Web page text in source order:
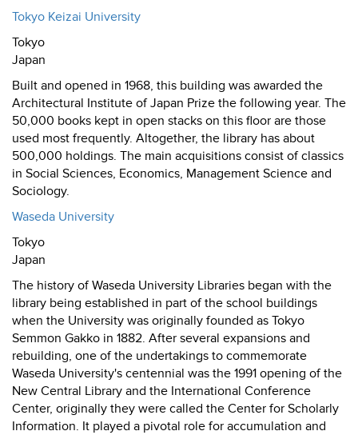
Tokyo Keizai University
Tokyo
Japan
Built and opened in 1968, this building was awarded the
Architectural Institute of Japan Prize the following year. The
50,000 books kept in open stacks on this floor are those
used most frequently. Altogether, the library has about
500,000 holdings. The main acquisitions consist of classics
in Social Sciences, Economics, Management Science and
Sociology.
Waseda University
Tokyo
Japan
The history of Waseda University Libraries began with the
library being established in part of the school buildings
when the University was originally founded as Tokyo
Semmon Gakko in 1882. After several expansions and
rebuilding, one of the undertakings to commemorate
Waseda University's centennial was the 1991 opening of the
New Central Library and the International Conference
Center, originally they were called the Center for Scholarly
Information. It played a pivotal role for accumulation and